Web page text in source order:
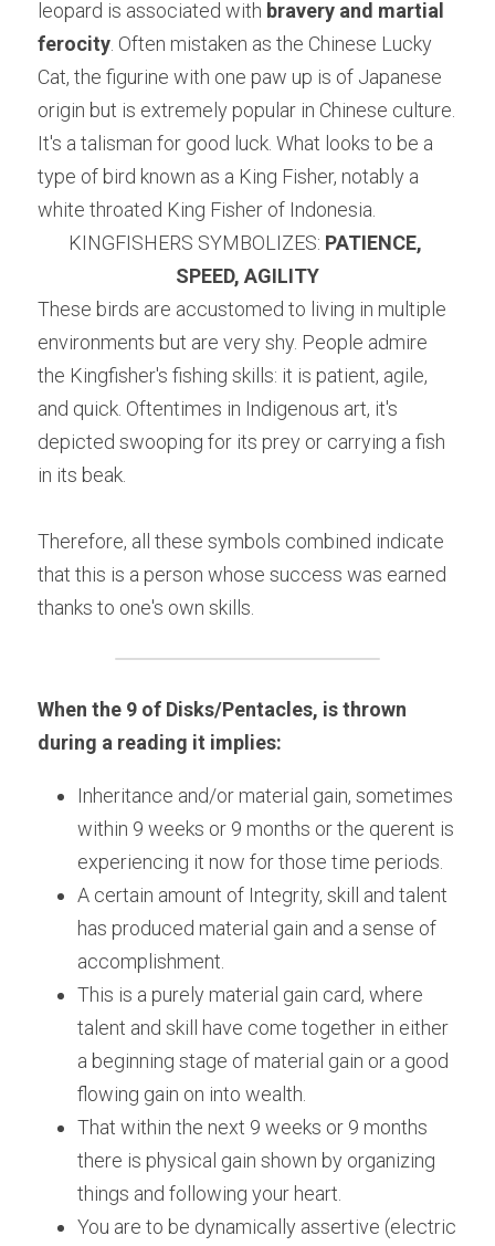
leopard is associated with bravery and martial
ferocity . Often mistaken as the Chinese Lucky
Cat, the figurine with one paw up is of Japanese
origin but is extremely popular in Chinese culture.
It's a talisman for good luck. What looks to be a
type of bird known as a King Fisher, notably a
white throated King Fisher of Indonesia.
KINGFISHERS SYMBOLIZES: PATIENCE,
SPEED, AGILITY
These birds are accustomed to living in multiple
environments but are very shy. People admire
the Kingfisher's fishing skills: it is patient, agile,
and quick. Oftentimes in Indigenous art, it's
depicted swooping for its prey or carrying a fish
in its beak.
Therefore, all these symbols combined indicate
that this is a person whose success was earned
thanks to one's own skills.
When the 9 of Disks/Pentacles, is thrown
during a reading it implies:
Inheritance and/or material gain, sometimes
within 9 weeks or 9 months or the querent is
experiencing it now for those time periods.
A certain amount of Integrity, skill and talent
has produced material gain and a sense of
accomplishment.
This is a purely material gain card, where
talent and skill have come together in either
a beginning stage of material gain or a good
flowing gain on into wealth.
That within the next 9 weeks or 9 months
there is physical gain shown by organizing
things and following your heart.
You are to be dynamically assertive (electric